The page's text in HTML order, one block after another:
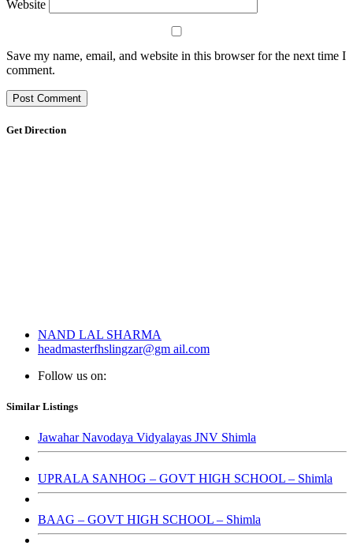
Website
Save my name, email, and website in this browser for the next time I
comment.
Get Direction
NAND LAL SHARMA
headmasterfhslingzar@gm ail.com
Follow us on:
Similar Listings
Jawahar Navodaya Vidyalayas JNV Shimla
UPRALA SANHOG – GOVT HIGH SCHOOL – Shimla
BAAG – GOVT HIGH SCHOOL – Shimla